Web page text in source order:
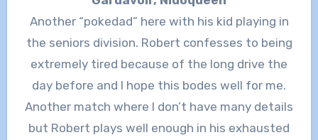
Another “pokedad” here with his kid playing in
the seniors division. Robert confesses to being
extremely tired because of the long drive the
day before and I hope this bodes well for me.
Another match where I don’t have many details
but Robert plays well enough in his exhausted